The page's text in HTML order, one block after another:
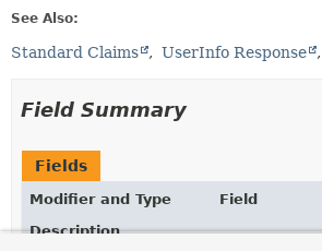
See Also:
Standard Claims UserInfo Response
Field Summary
Fields
Modifier and Type
Field
Description